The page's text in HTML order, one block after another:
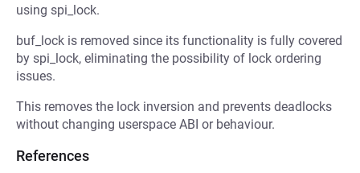
using spi_lock.
buf_lock is removed since its functionality is fully covered
by spi_lock, eliminating the possibility of lock ordering
issues.
This removes the lock inversion and prevents deadlocks
without changing userspace ABI or behaviour.
References